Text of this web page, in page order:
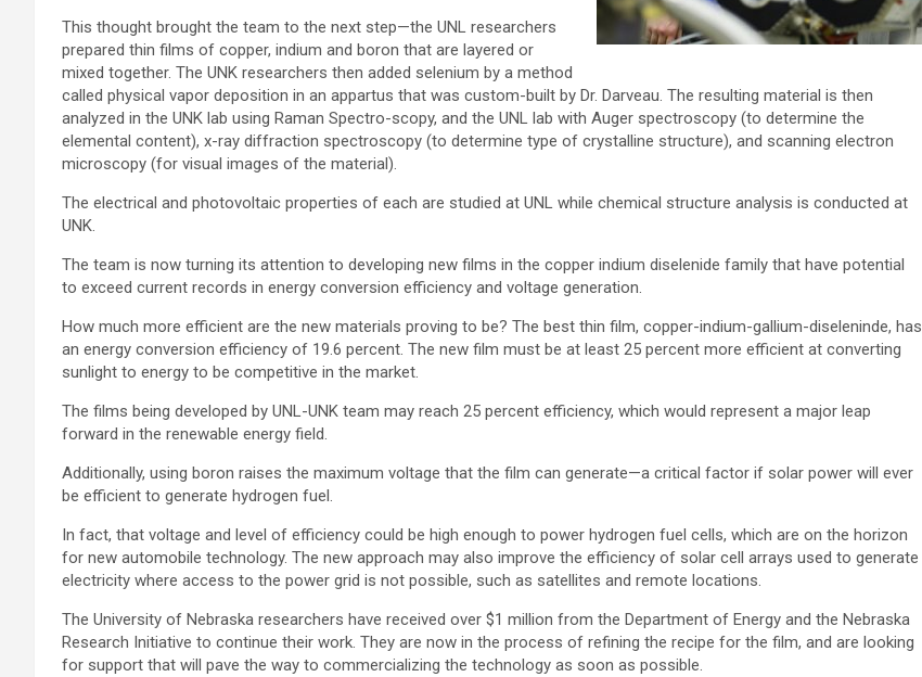
This thought brought the team to the next step—the UNL researchers
prepared thin films of copper, indium and boron that are layered or
mixed together. The UNK researchers then added selenium by a method
called physical vapor deposition in an appartus that was custom-built by Dr. Darveau. The resulting material is then
analyzed in the UNK lab using Raman Spectro-scopy, and the UNL lab with Auger spectroscopy (to determine the
elemental content), x-ray diffraction spectroscopy (to determine type of crystalline structure), and scanning electron
microscopy (for visual images of the material).
The electrical and photovoltaic properties of each are studied at UNL while chemical structure analysis is conducted at
UNK.
The team is now turning its attention to developing new films in the copper indium diselenide family that have potential
to exceed current records in energy conversion efficiency and voltage generation.
How much more efficient are the new materials proving to be? The best thin film, copper-indium-gallium-diseleninde, has
an energy conversion efficiency of 19.6 percent. The new film must be at least 25 percent more efficient at converting
sunlight to energy to be competitive in the market.
The films being developed by UNL-UNK team may reach 25 percent efficiency, which would represent a major leap
forward in the renewable energy field.
Additionally, using boron raises the maximum voltage that the film can generate—a critical factor if solar power will ever
be efficient to generate hydrogen fuel.
In fact, that voltage and level of efficiency could be high enough to power hydrogen fuel cells, which are on the horizon
for new automobile technology. The new approach may also improve the efficiency of solar cell arrays used to generate
electricity where access to the power grid is not possible, such as satellites and remote locations.
The University of Nebraska researchers have received over $1 million from the Department of Energy and the Nebraska
Research Initiative to continue their work. They are now in the process of refining the recipe for the film, and are looking
for support that will pave the way to commercializing the technology as soon as possible.